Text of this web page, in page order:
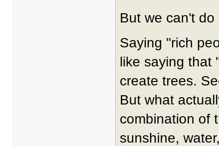
But we can't do
Saying "rich
like saying that
create trees.
But what
combination of
sunshine,